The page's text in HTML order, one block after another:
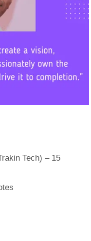
Tech) – 15